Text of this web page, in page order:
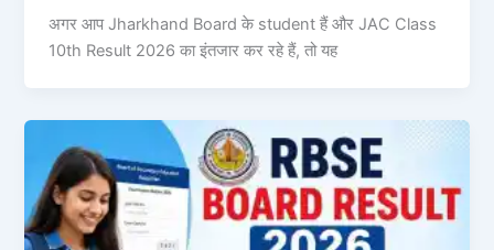
अगर आप Jharkhand Board के student हैं और JAC Class
10th Result 2026 का इंतजार कर रहे हैं, तो यह